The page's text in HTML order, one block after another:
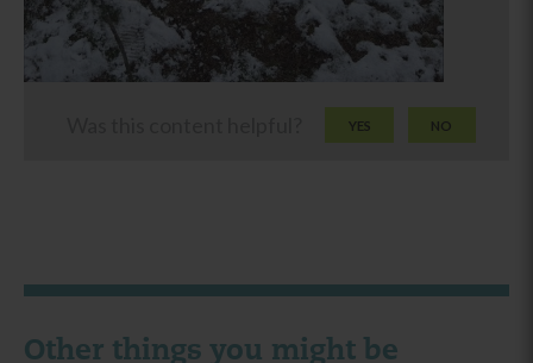
YES NO
Other things you might be